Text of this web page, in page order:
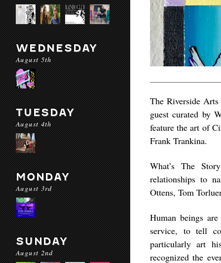
WEDNESDAY
August 5th
TUESDAY
August 4th
MONDAY
August 3rd
SUNDAY
August 2nd
The Riverside Arts
guest curated by
feature the art of
Frank Trankina.
What’s The
relationships to
Ottens, Tom
Human beings
service, to tell
particularly art
recognized the